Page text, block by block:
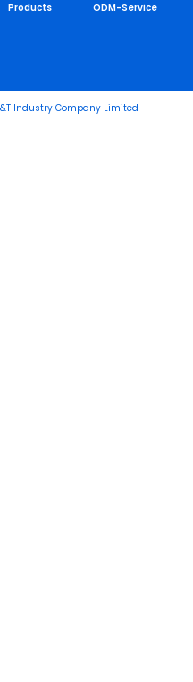
Products ODM-Service
Industry Company Limited